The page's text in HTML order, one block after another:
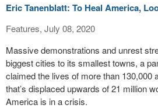
Eric Tanenblatt: To Heal America,
Features, July 08, 2020
Massive demonstrations and unrest
biggest cities to its smallest towns, a
claimed the lives of more than 130,000
that’s displaced upwards of 21 million
America is in a crisis.